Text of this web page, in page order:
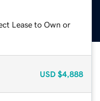
Lease to Own or
USD $4,888